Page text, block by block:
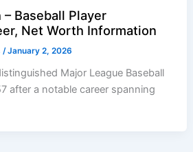
Baseball Player
Net Worth Information
/January 2, 2026
Major League Baseball
after a notable career spanning